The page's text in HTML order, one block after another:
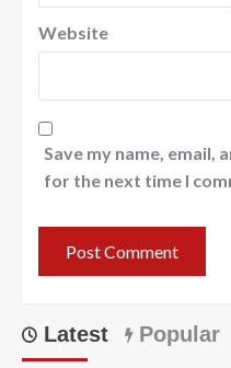
Website
Save my name, email,
for the next time I
Latest Popular